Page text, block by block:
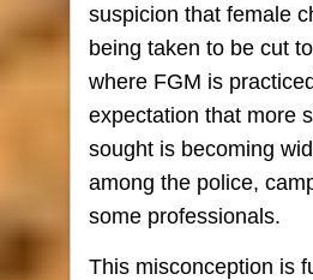
suspicion that female
being taken to be cut
where FGM is
expectation that more
sought is becoming
among the police,
some professionals.
This misconception is